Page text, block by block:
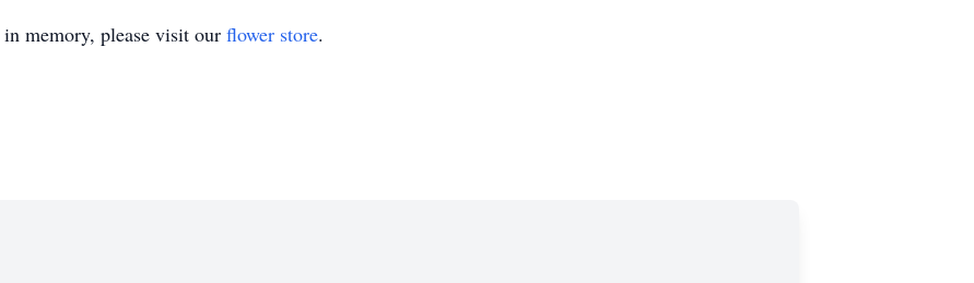
in memory, please visit our flower store.